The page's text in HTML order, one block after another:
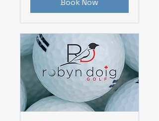
Book Now